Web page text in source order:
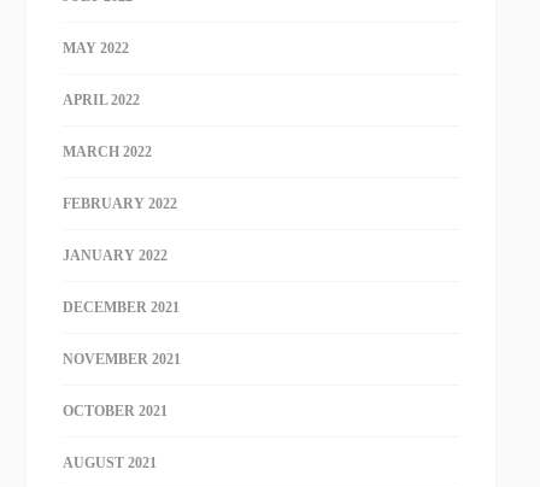
MAY 2022
APRIL 2022
MARCH 2022
FEBRUARY 2022
JANUARY 2022
DECEMBER 2021
NOVEMBER 2021
OCTOBER 2021
AUGUST 2021